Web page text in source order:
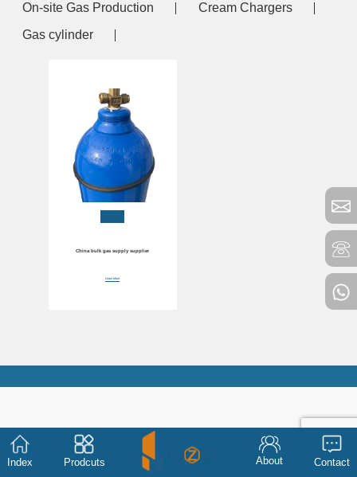
On-site Gas Production
Cream Chargers
Gas cylinder
China bulk gas supply supplier
Learn More
Index Prodcuts About Contact